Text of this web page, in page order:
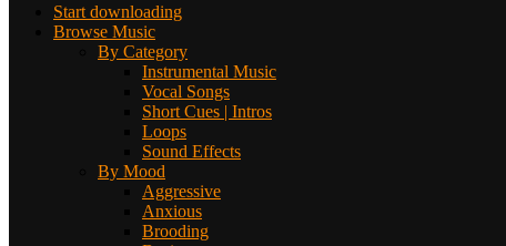
Start downloading
Browse Music
By Category
Instrumental Music
Vocal Songs
Short Cues | Intros
Loops
Sound Effects
By Mood
Aggressive
Anxious
Brooding